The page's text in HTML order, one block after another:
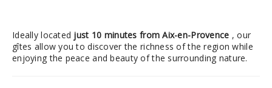
Ideally located just 10 minutes from Aix-en-Provence , our
gîtes allow you to discover the richness of the region while
enjoying the peace and beauty of the surrounding nature.